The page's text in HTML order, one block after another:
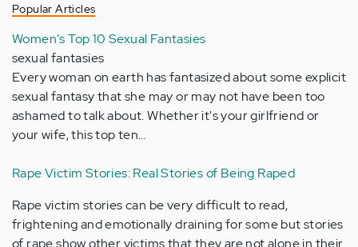
Popular Articles
Women's Top 10 Sexual Fantasies
sexual fantasies
Every woman on earth has fantasized about some explicit
sexual fantasy that she may or may not have been too
ashamed to talk about. Whether it's your girlfriend or
your wife, this top ten…
Rape Victim Stories: Real Stories of Being Raped
Rape victim stories can be very difficult to read,
frightening and emotionally draining for some but stories
of rape show other victims that they are not alone in their